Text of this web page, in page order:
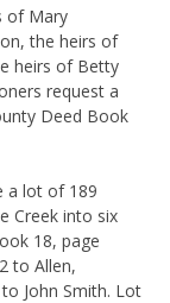
of Mary
the heirs of
heirs of Betty
request a
Deed Book
a lot of 189
Creek into six
18, page
to Allen,
John Smith. Lot